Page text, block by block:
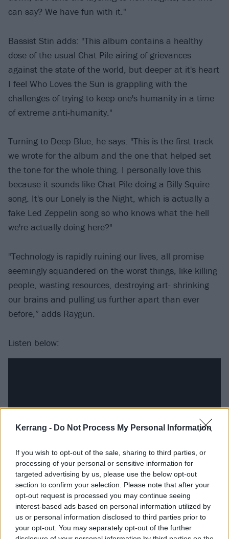
Kerrang - Do Not Process My Personal Information
If you wish to opt-out of the sale, sharing to third parties, or
processing of your personal or sensitive information for
targeted advertising by us, please use the below opt-out
section to confirm your selection. Please note that after your
opt-out request is processed you may continue seeing
interest-based ads based on personal information utilized by
us or personal information disclosed to third parties prior to
your opt-out. You may separately opt-out of the further
can say? We have fun with it."
Bassist Stin adds: "This album contains a healthy
dose of the usual Chat Pile airing of grievances
against the state of the world, but deeper at it's heart
I feel Who Loves the Sun is grappling with the
challenges of trying to keep one's humanity in a time
of extreme anti-humanity."
Turning to Deep Blue, he says: "This is the first track
we wrote for the album and the one that helped set
the tone for the whole thing. I personally love this
because it sounds like Chat Pile doing a Billy Squire
song. It's our Lonely is the Night, which is actually a
fake Led Zeppelin song so who knows what the hell
we're actually doing here?"
"Technology is rapidly ruining our lives, all promise
seemingly squandered on the worst things, like killing
people, wasting resources, destroying art- shrinking
our brains and pulling us further apart than ever
before,” adds Raygun.
Listen below:
Track listing:
Creature